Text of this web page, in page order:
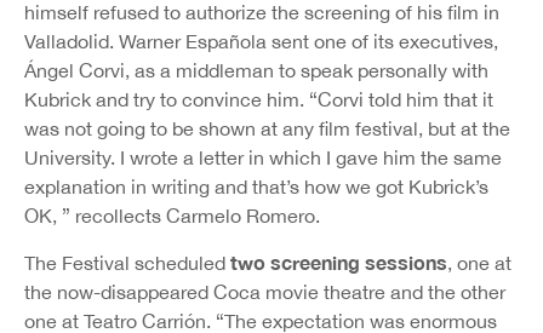
himself refused to authorize the screening of his film in
Valladolid. Warner Española sent one of its executives,
Ángel Corvi, as a middleman to speak personally with
Kubrick and try to convince him. “Corvi told him that it
was not going to be shown at any film festival, but at the
University. I wrote a letter in which I gave him the same
explanation in writing and that’s how we got Kubrick’s
OK, ” recollects Carmelo Romero.
The Festival scheduled two screening sessions, one at
the now-disappeared Coca movie theatre and the other
one at Teatro Carrión. “The expectation was enormous